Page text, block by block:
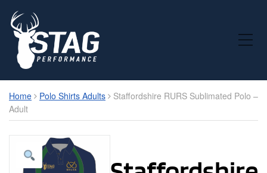
Toggle Mobile Menu
Home Polo Shirts Adults
Staffordshire RURS Sublimated Polo –
Adult